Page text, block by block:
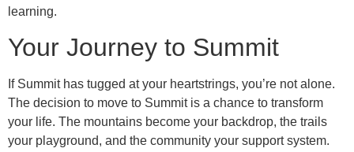
learning.
Your Journey to Summit
If Summit has tugged at your heartstrings, you’re not alone.
The decision to move to Summit is a chance to transform
your life. The mountains become your backdrop, the trails
your playground, and the community your support system.